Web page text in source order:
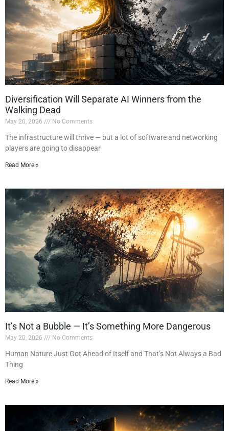
Diversification Will Separate AI Winners from the
Walking Dead
May 20, 2026 No Comments
The infrastructure will thrive — but a lot of software and networking
players are going to disappear
Read More »
It’s Not a Bubble — It’s Something More Dangerous
May 20, 2026 No Comments
Human Nature Just Got Ahead of Itself and That’s Not Always a Bad
Thing
Read More »